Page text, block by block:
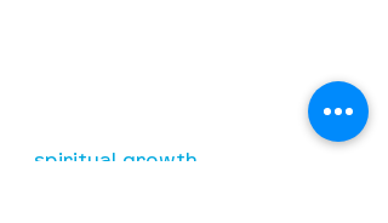
spiritual growth